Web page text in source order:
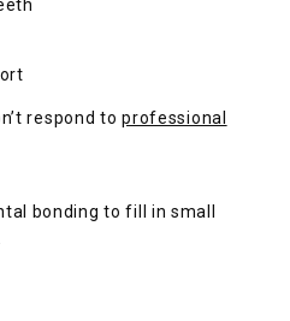
respond toprofessional
bonding to fill in small